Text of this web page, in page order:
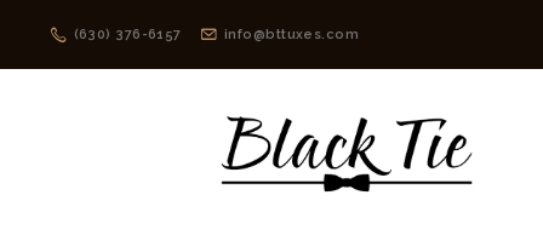
(630) 376-6157 info@bttuxes.com